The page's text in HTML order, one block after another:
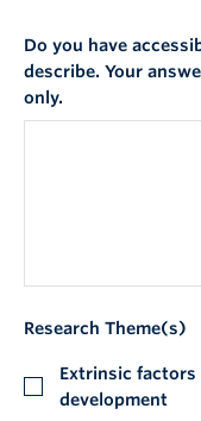
Do you have
describe. Your
only.
Research Theme(s)
Extrinsic
development